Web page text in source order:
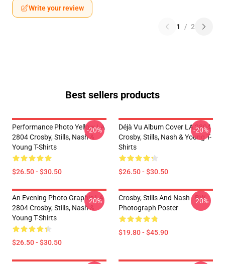
Write your review
1 / 2
Best sellers products
Performance Photo Yellow LA
2804 Crosby, Stills, Nash &
Young T-Shirts
$26.50 - $30.50
-20%
Déjà Vu Album Cover LA 2804
Crosby, Stills, Nash & Young T-
Shirts
$26.50 - $30.50
-20%
An Evening Photo Graphic LA
2804 Crosby, Stills, Nash &
Young T-Shirts
$26.50 - $30.50
-20%
Crosby, Stills And Nash - BW
Photograph Poster
$19.80 - $45.90
-20%